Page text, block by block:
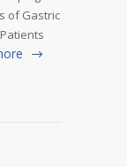
of Gastric